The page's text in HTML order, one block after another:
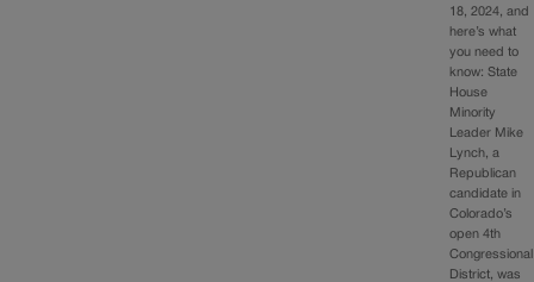
18, 2024, and
here’s what
you need to
know: State
House
Minority
Leader Mike
Lynch, a
Republican
candidate in
Colorado’s
open 4th
Congressional
District, was